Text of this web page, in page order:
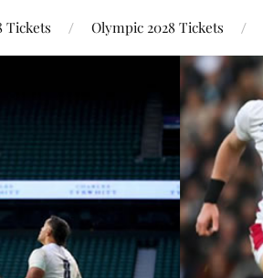
Tickets Olympic 2028 Tickets